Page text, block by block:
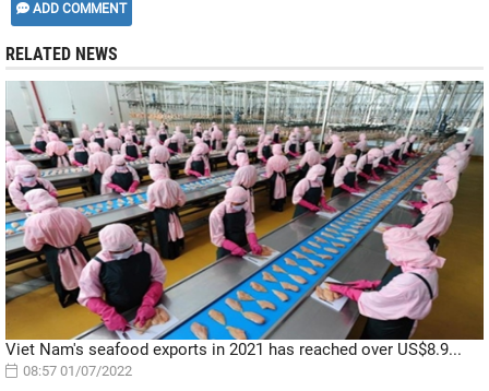
ADD COMMENT
RELATED NEWS
Viet Nam's seafood exports in 2021 has reached over US$8.9...
08:57 01/07/2022